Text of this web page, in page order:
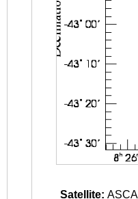
Satellite: ASCA